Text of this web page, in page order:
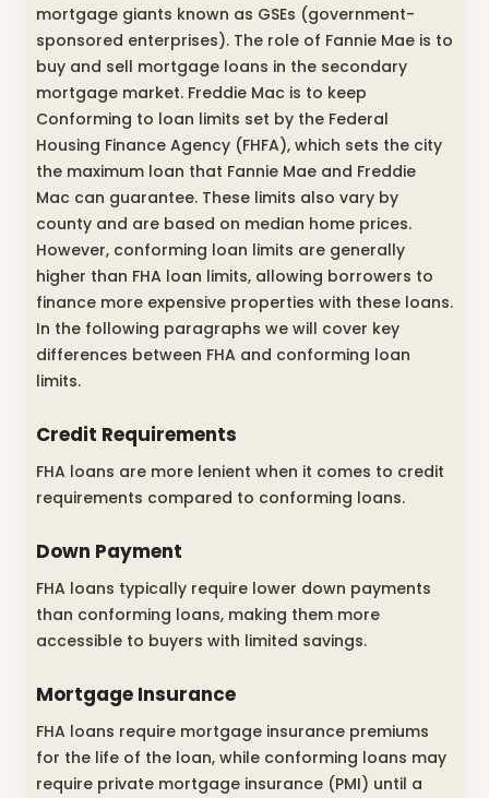
mortgage giants known as GSEs (government-
sponsored enterprises). The role of Fannie Mae is to
buy and sell mortgage loans in the secondary
mortgage market. Freddie Mac is to keep
Conforming to loan limits set by the Federal
Housing Finance Agency (FHFA), which sets the city
the maximum loan that Fannie Mae and Freddie
Mac can guarantee. These limits also vary by
county and are based on median home prices.
However, conforming loan limits are generally
higher than FHA loan limits, allowing borrowers to
finance more expensive properties with these loans.
In the following paragraphs we will cover key
differences between FHA and conforming loan
limits.
Credit Requirements
FHA loans are more lenient when it comes to credit
requirements compared to conforming loans.
Down Payment
FHA loans typically require lower down payments
than conforming loans, making them more
accessible to buyers with limited savings.
Mortgage Insurance
FHA loans require mortgage insurance premiums
for the life of the loan, while conforming loans may
require private mortgage insurance (PMI) until a